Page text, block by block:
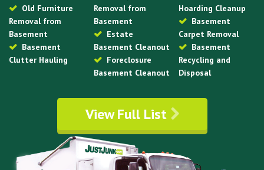
Old Furniture
Removal from
Basement
Basement
Clutter Hauling
Removal from
Basement
Estate
Basement Cleanout
Foreclosure
Basement Cleanout
Hoarding Cleanup
Basement
Carpet Removal
Basement
Recycling and
Disposal
View Full List